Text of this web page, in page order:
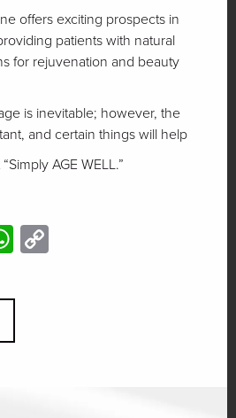
offers exciting prospects in
patients with natural
for rejuvenation and beauty
is inevitable; however, the
and certain things will help
AGE WELL.”
WhatsApp